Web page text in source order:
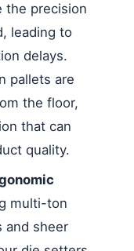
the precision
leading to
delays.
pallets are
the floor,
that can
quality.
multi-ton
and sheer